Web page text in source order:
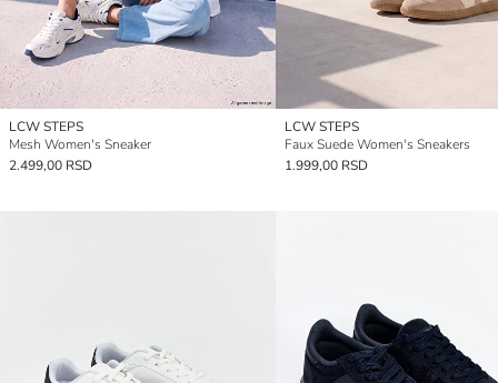
LCW STEPS
Mesh Women's Sneaker
2.499,00 RSD
LCW STEPS
Faux Suede Women's Sneakers
1.999,00 RSD